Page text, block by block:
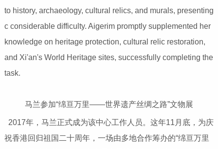
to history, archaeology, cultural relics, and murals, presenting
c considerable difficulty. Aigerim promptly supplemented her
knowledge on heritage protection, cultural relic restoration,
and Xi'an's World Heritage sites, successfully completing the
task.
马兰参加“绵亘万里——世界遗产丝绸之路”文物展
2017年，马兰正式成为该中心工作人员。这年11月底，为庆
祝香港回归祖国二十周年，一场由多地合作筹办的“绵亘万里